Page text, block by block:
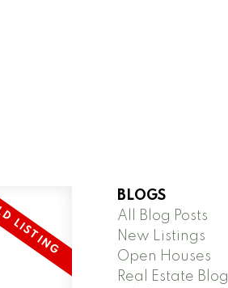
BLOGS
All Blog Posts
New Listings
Open Houses
Real Estate Blog